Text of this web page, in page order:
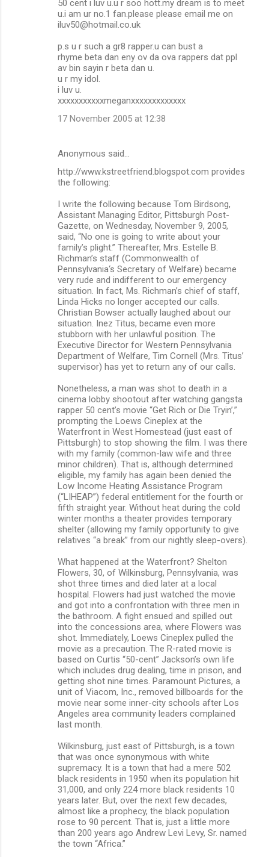
50 cent i luv u.u r soo hott.my dream is to meet
u.i am ur no.1 fan.please please email me on
iluv50@hotmail.co.uk
p.s u r such a gr8 rapper.u can bust a
rhyme beta dan eny ov da ova rappers dat ppl
av bin sayin r beta dan u.
u r my idol.
i luv u.
xxxxxxxxxxxmeganxxxxxxxxxxxxx
17 November 2005 at 12:38
Anonymous said…
http://www.kstreetfriend.blogspot.com provides
the following:
I write the following because Tom Birdsong,
Assistant Managing Editor, Pittsburgh Post-
Gazette, on Wednesday, November 9, 2005,
said, “No one is going to write about your
family’s plight.” Thereafter, Mrs. Estelle B.
Richman’s staff (Commonwealth of
Pennsylvania‘s Secretary of Welfare) became
very rude and indifferent to our emergency
situation. In fact, Ms. Richman’s chief of staff,
Linda Hicks no longer accepted our calls.
Christian Bowser actually laughed about our
situation. Inez Titus, became even more
stubborn with her unlawful position. The
Executive Director for Western Pennsylvania
Department of Welfare, Tim Cornell (Mrs. Titus’
supervisor) has yet to return any of our calls.
Nonetheless, a man was shot to death in a
cinema lobby shootout after watching gangsta
rapper 50 cent’s movie “Get Rich or Die Tryin’,”
prompting the Loews Cineplex at the
Waterfront in West Homestead (just east of
Pittsburgh) to stop showing the film. I was there
with my family (common-law wife and three
minor children). That is, although determined
eligible, my family has again been denied the
Low Income Heating Assistance Program
(“LIHEAP”) federal entitlement for the fourth or
fifth straight year. Without heat during the cold
winter months a theater provides temporary
shelter (allowing my family opportunity to give
relatives “a break” from our nightly sleep-overs).
What happened at the Waterfront? Shelton
Flowers, 30, of Wilkinsburg, Pennsylvania, was
shot three times and died later at a local
hospital. Flowers had just watched the movie
and got into a confrontation with three men in
the bathroom. A fight ensued and spilled out
into the concessions area, where Flowers was
shot. Immediately, Loews Cineplex pulled the
movie as a precaution. The R-rated movie is
based on Curtis “50-cent” Jackson’s own life
which includes drug dealing, time in prison, and
getting shot nine times. Paramount Pictures, a
unit of Viacom, Inc., removed billboards for the
movie near some inner-city schools after Los
Angeles area community leaders complained
last month.
Wilkinsburg, just east of Pittsburgh, is a town
that was once synonymous with white
supremacy. It is a town that had a mere 502
black residents in 1950 when its population hit
31,000, and only 224 more black residents 10
years later. But, over the next few decades,
almost like a prophecy, the black population
rose to 90 percent. That is, just a little more
than 200 years ago Andrew Levi Levy, Sr. named
the town “Africa.”